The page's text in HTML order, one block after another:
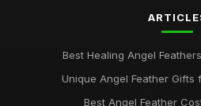
Best Healing Angel
Unique Angel Feather Gifts
Best Angel Feather